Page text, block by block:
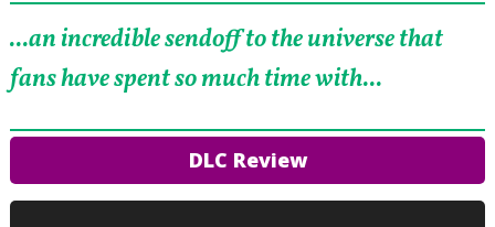
...an incredible sendoff to the universe that
fans have spent so much time with...
DLC Review